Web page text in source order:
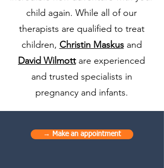
child again. While all of our
therapists are qualified to treat
children, Christin Maskusand
David Wilmottare experienced
and trusted specialists in
pregnancy and infants.
→ Make an appointment